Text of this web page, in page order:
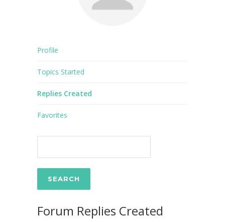
Profile
Topics Started
Replies Created
Favorites
Forum Replies Created